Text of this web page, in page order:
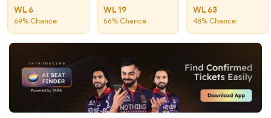
WL 6
69% Chance
WL 19
56% Chance
WL 63
48% Chance